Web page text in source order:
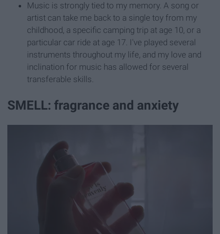
Music is strongly tied to my memory. A song or
artist can take me back to a single toy from my
childhood, a specific camping trip at age 10, or a
particular car ride at age 17. I've played several
instruments throughout my life, and my love and
inclination for music has allowed for several
transferable skills.
SMELL: fragrance and anxiety